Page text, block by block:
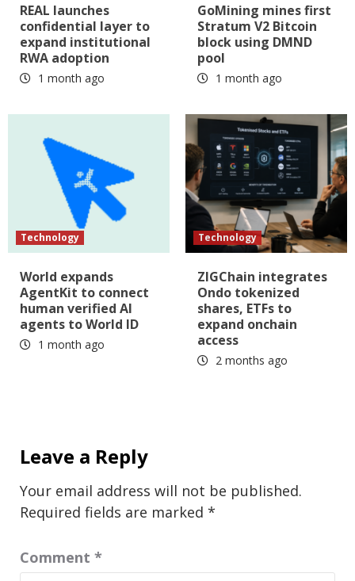
REAL launches
confidential layer to
expand institutional
RWA adoption
1 month ago
GoMining mines first
Stratum V2 Bitcoin
block using DMND
pool
1 month ago
Technology
World expands
AgentKit to connect
human verified AI
agents to World ID
1 month ago
Technology
ZIGChain integrates
Ondo tokenized
shares, ETFs to
expand onchain
access
2 months ago
Leave a Reply
Your email address will not be published.
Required fields are marked *
Comment *